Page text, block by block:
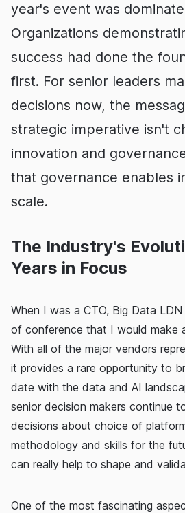
year's event was
Organizations
success had done the
first. For senior leaders
decisions now, the
strategic imperative isn't
innovation and
that governance enables
scale.
The Industry's
Years in Focus
When I was a CTO, Big Data
of conference that I would make
With all of the major vendors
it provides a rare opportunity to
date with the data and AI
senior decision makers continue
decisions about choice of
methodology and skills for the
can really help to shape and
One of the most fascinating